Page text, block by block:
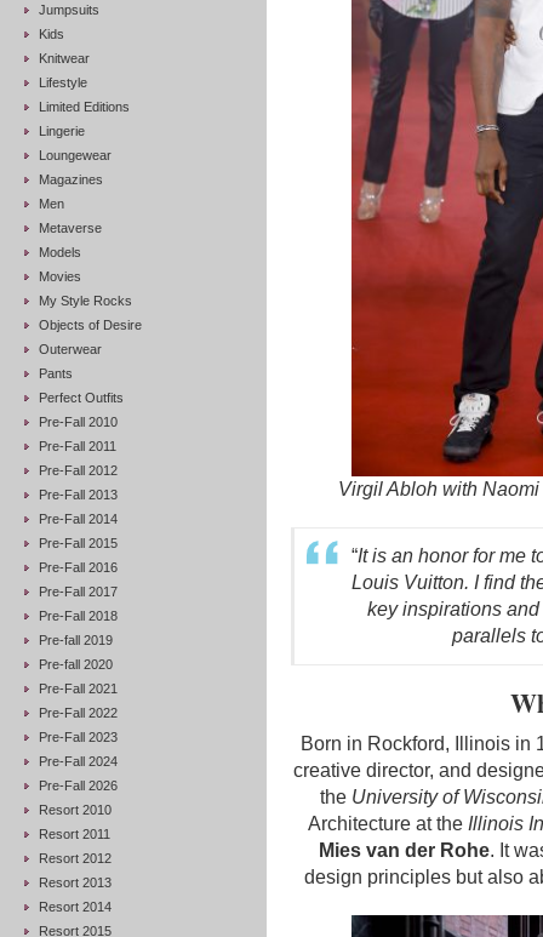
Jumpsuits
Kids
Knitwear
Lifestyle
Limited Editions
Lingerie
Loungewear
Magazines
Men
Metaverse
Models
Movies
My Style Rocks
Objects of Desire
Outerwear
Pants
Perfect Outfits
Pre-Fall 2010
Pre-Fall 2011
Pre-Fall 2012
Pre-Fall 2013
Pre-Fall 2014
Pre-Fall 2015
Pre-Fall 2016
Pre-Fall 2017
Pre-Fall 2018
Pre-fall 2019
Pre-fall 2020
Pre-Fall 2021
Pre-Fall 2022
Pre-Fall 2023
Pre-Fall 2024
Pre-Fall 2026
Resort 2010
Resort 2011
Resort 2012
Resort 2013
Resort 2014
Resort 2015
Virgil Abloh with
“It is an honor for me
Louis Vuitton. I find
key inspirations
parallels
Born in Rockford, Illinois in
creative director, and
the University of
Architecture at the Illinois
Mies van der Rohe. It
design principles but also